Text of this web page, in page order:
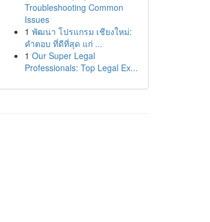
Troubleshooting Common
Issues
1 พัฒนา โปรแกรม เชียงใหม่:
คำตอบ ที่ดีที่สุด แก่ ...
1 Our Super Legal
Professionals: Top Legal Ex...